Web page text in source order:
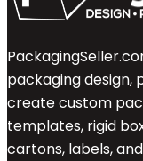
packaging design,
create custom
templates, rigid
cartons, labels,